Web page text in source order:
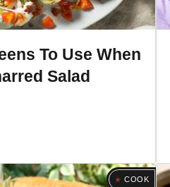
To Use When
Salad
COOK